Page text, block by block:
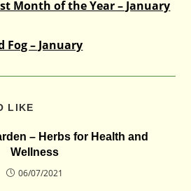
Month of the Year – January
Fog – January
LIKE
– Herbs for Health and
Wellness
06/07/2021